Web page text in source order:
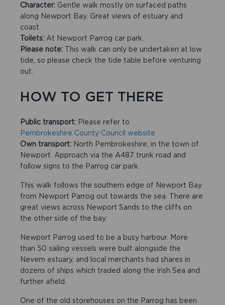
Character: Gentle walk mostly on surfaced paths
along Newport Bay. Great views of estuary and
coast.
Toilets: At Newport Parrog car park.
Please note: This walk can only be undertaken at low
tide, so please check the tide table before venturing
out.
HOW TO GET THERE
Public transport: Please refer to
Pembrokeshire County Council website
Own transport: North Pembrokeshire; in the town of
Newport. Approach via the A487 trunk road and
follow signs to the Parrog car park.
This walk follows the southern edge of Newport Bay
from Newport Parrog out towards the sea. There are
great views across Newport Sands to the cliffs on
the other side of the bay.
Newport Parrog used to be a busy harbour. More
than 50 sailing vessels were built alongside the
Nevern estuary, and local merchants had shares in
dozens of ships which traded along the Irish Sea and
further afield.
One of the old storehouses on the Parrog has been